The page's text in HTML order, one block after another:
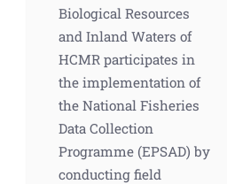
Biological Resources
and Inland Waters of
HCMR participates in
the implementation of
the National Fisheries
Data Collection
Programme (EPSAD) by
conducting field